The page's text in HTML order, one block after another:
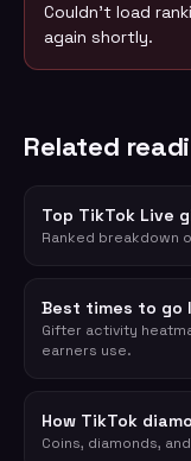
Couldn't load
again shortly.
Related
Top TikTok Live
Ranked breakdown
Best times to go
Gifter activity
earners use.
How TikTok
Coins, diamonds,